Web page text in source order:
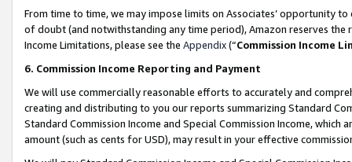
From time to time, we may impose limits on Associates’ opportunity
of doubt (and notwithstanding any time period), Amazon reserves
Income Limitations, please see the Appendix(“Commission Income
6. Commission Income Reporting and Payment
We will use commercially reasonable efforts to accurately and
creating and distributing to you our reports summarizing Standard
Standard Commission Income and Special Commission Income,
amount (such as cents for USD), may result in your effective